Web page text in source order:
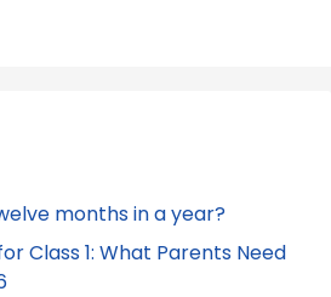
months in a year?
Class 1: What Parents Need